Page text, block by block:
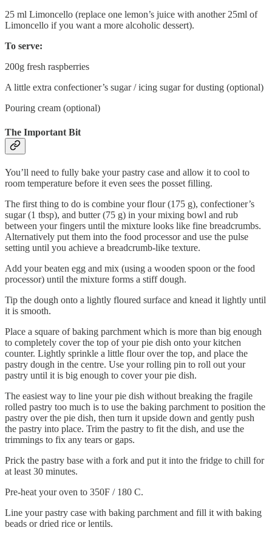
25 ml Limoncello (replace one lemon’s juice with another 25ml of
Limoncello if you want a more alcoholic dessert).
To serve:
200g fresh raspberries
A little extra confectioner’s sugar / icing sugar for dusting (optional)
Pouring cream (optional)
The Important Bit
You’ll need to fully bake your pastry case and allow it to cool to
room temperature before it even sees the posset filling.
The first thing to do is combine your flour (175 g), confectioner’s
sugar (1 tbsp), and butter (75 g) in your mixing bowl and rub
between your fingers until the mixture looks like fine breadcrumbs.
Alternatively put them into the food processor and use the pulse
setting until you achieve a breadcrumb-like texture.
Add your beaten egg and mix (using a wooden spoon or the food
processor) until the mixture forms a stiff dough.
Tip the dough onto a lightly floured surface and knead it lightly until
it is smooth.
Place a square of baking parchment which is more than big enough
to completely cover the top of your pie dish onto your kitchen
counter. Lightly sprinkle a little flour over the top, and place the
pastry dough in the centre. Use your rolling pin to roll out your
pastry until it is big enough to cover your pie dish.
The easiest way to line your pie dish without breaking the fragile
rolled pastry too much is to use the baking parchment to position the
pastry over the pie dish, then turn it upside down and gently push
the pastry into place. Trim the pastry to fit the dish, and use the
trimmings to fix any tears or gaps.
Prick the pastry base with a fork and put it into the fridge to chill for
at least 30 minutes.
Pre-heat your oven to 350F / 180 C.
Line your pastry case with baking parchment and fill it with baking
beads or dried rice or lentils.